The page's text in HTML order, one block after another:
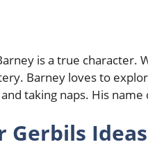
is a true character.
Barney loves to
taking naps. His
Gerbils